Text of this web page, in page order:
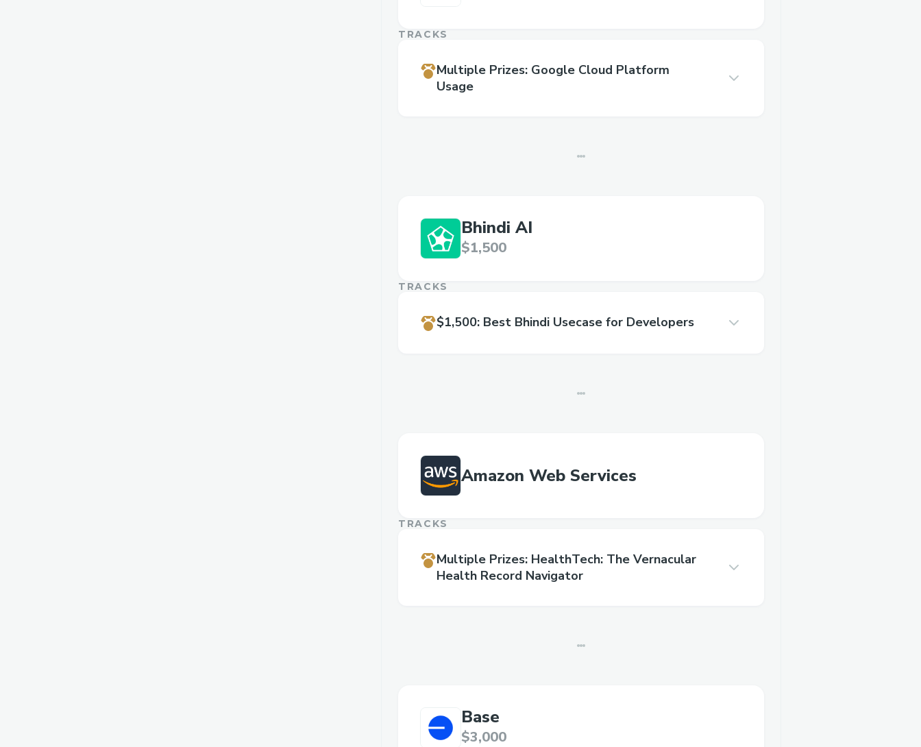
TRACKS
Multiple Prizes: Google Cloud Platform
Usage
Bhindi AI
$1,500
TRACKS
$1,500: Best Bhindi Usecase for Developers
Amazon Web Services
TRACKS
Multiple Prizes: HealthTech: The Vernacular
Health Record Navigator
Base
$3,000